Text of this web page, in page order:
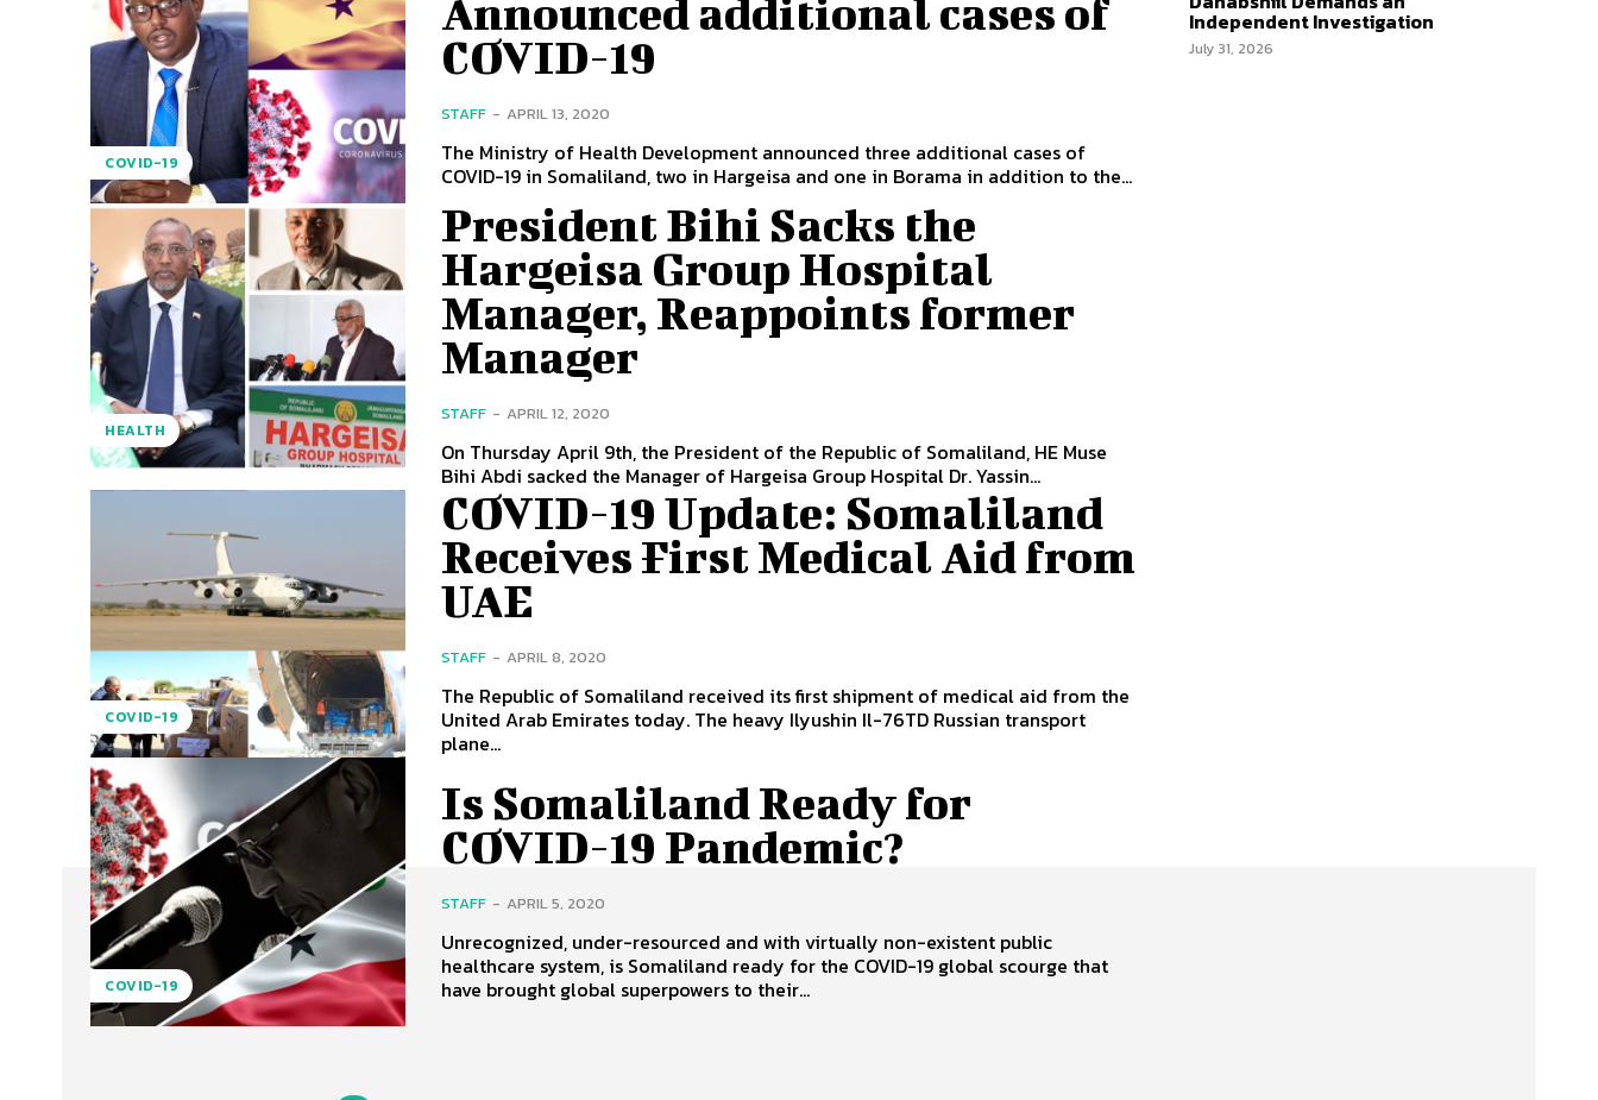
COVID-19
Announced additional cases of
COVID-19
STAFF - APRIL 13, 2020
The Ministry of Health Development announced three additional cases of
COVID-19 in Somaliland, two in Hargeisa and one in Borama in addition to the...
HEALTH
President Bihi Sacks the
Hargeisa Group Hospital
Manager, Reappoints former
Manager
STAFF - APRIL 12, 2020
On Thursday April 9th, the President of the Republic of Somaliland, HE Muse
Bihi Abdi sacked the Manager of Hargeisa Group Hospital Dr. Yassin...
COVID-19
COVID-19 Update: Somaliland
Receives First Medical Aid from
UAE
STAFF - APRIL 8, 2020
The Republic of Somaliland received its first shipment of medical aid from the
United Arab Emirates today. The heavy Ilyushin Il-76TD Russian transport
plane...
COVID-19
Is Somaliland Ready for
COVID-19 Pandemic?
STAFF - APRIL 5, 2020
Unrecognized, under-resourced and with virtually non-existent public
healthcare system, is Somaliland ready for the COVID-19 global scourge that
have brought global superpowers to their...
Independent Investigation
July 31, 2026